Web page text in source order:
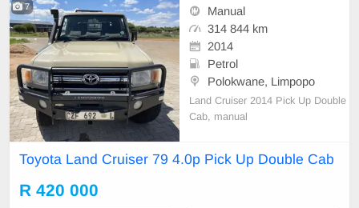
7
Manual
314 844 km
2014
Petrol
Polokwane, Limpopo
Land Cruiser 2014 Pick Up Double
Cab, manual
Toyota Land Cruiser 79 4.0p Pick Up Double Cab
R 420 000